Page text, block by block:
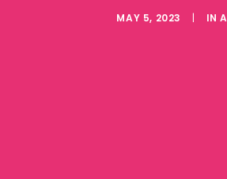
MAY 5, 2023 | IN